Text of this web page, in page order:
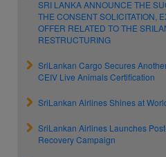
SRI LANKA ANNOUNCE THE
THE CONSENT SOLICITATION,
OFFER RELATED TO THE
RESTRUCTURING
SriLankan Cargo Secures
CEIV Live Animals Certification
SriLankan Airlines Shines at
SriLankan Airlines Launches
Recovery Campaign